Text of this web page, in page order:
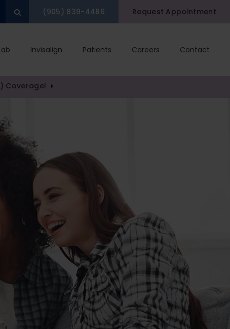
Open Search Box
(905) 839-4486 Request Appointment
Invisalign Patients Careers Contact
Coverage!